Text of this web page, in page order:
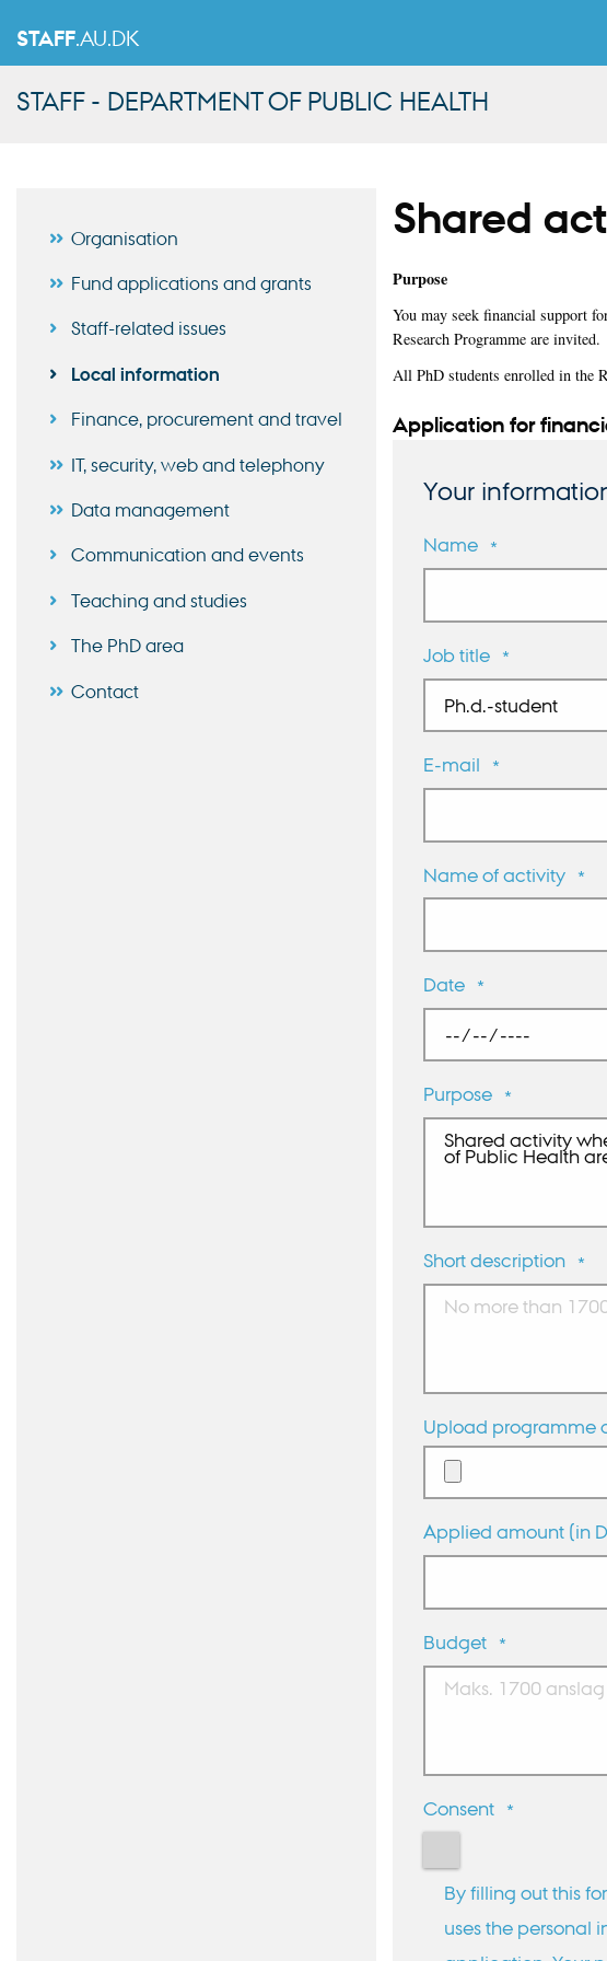
STAFF.AU.DK
STAFF - DEPARTMENT OF PUBLIC HEALTH
Organisation
Fund applications and grants
Staff-related issues
Local information
Finance, procurement and travel
IT, security, web and telephony
Data management
Communication and events
Teaching and studies
The PhD area
Contact
Shared
Purpose
You may seek financial support
Research Programme are invited.
All PhD students enrolled in the
Application for
Your
Name *
Job title *
E-mail *
Name of activity *
Date *
Purpose *
Short description *
Upload programme
Applied amount (in
Budget *
Consent *
By filling out this
uses the personal